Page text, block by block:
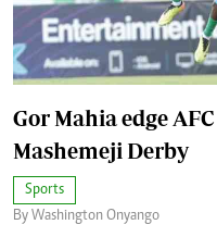
Gor Mahia edge
Mashemeji Derby
Sports
By Washington Onyango